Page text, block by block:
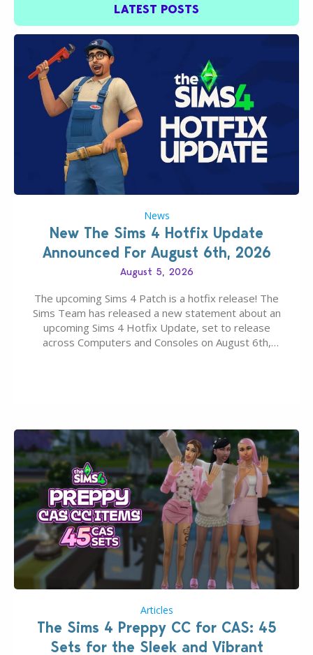
LATEST POSTS
News
New The Sims 4 Hotfix Update
Announced For August 6th, 2026
August 5, 2026
The upcoming Sims 4 Patch is a hotfix release! The
Sims Team has released a new statement about an
upcoming Sims 4 Hotfix Update, set to release
across Computers and Consoles on August 6th,
Articles
The Sims 4 Preppy CC for CAS: 45
Sets for the Sleek and Vibrant